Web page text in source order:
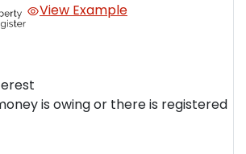
View Example
is owing or there is registered